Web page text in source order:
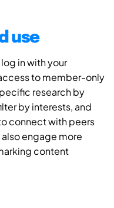
use
in with your
to member-only
research by
by interests, and
connect with peers
also engage more
content